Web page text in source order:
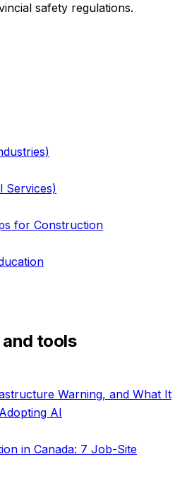
safety regulations.
Services)
for Construction
and tools
Warning, and What It
AI
in Canada: 7 Job-Site